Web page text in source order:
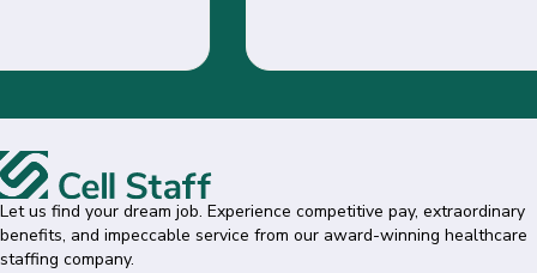
Let us find your dream job. Experience competitive pay, extraordinary
benefits, and impeccable service from our award-winning healthcare
staffing company.